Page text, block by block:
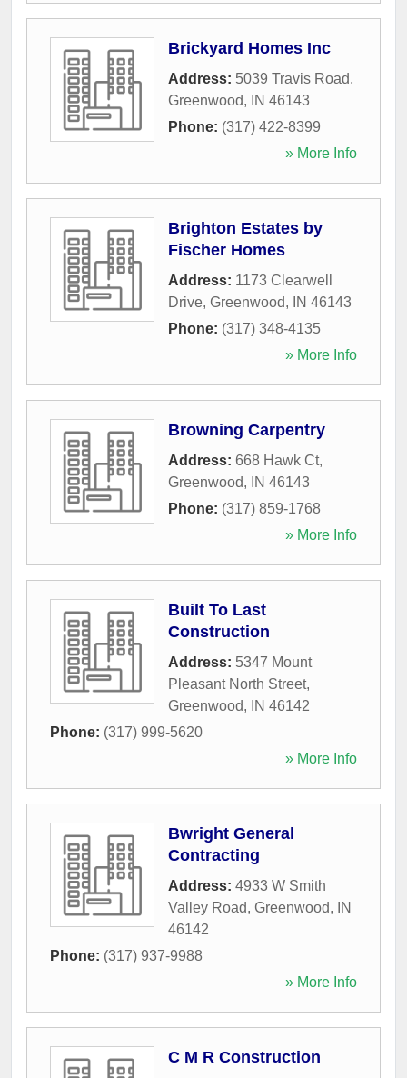
Brickyard Homes Inc
Address: 5039 Travis Road,
Greenwood, IN 46143
Phone: (317) 422-8399
» More Info
Brighton Estates by
Fischer Homes
Address: 1173 Clearwell
Drive, Greenwood, IN 46143
Phone: (317) 348-4135
» More Info
Browning Carpentry
Address: 668 Hawk Ct,
Greenwood, IN 46143
Phone: (317) 859-1768
» More Info
Built To Last
Construction
Address: 5347 Mount
Pleasant North Street,
Greenwood, IN 46142
Phone: (317) 999-5620
» More Info
Bwright General
Contracting
Address: 4933 W Smith
Valley Road, Greenwood,
IN
46142
Phone: (317) 937-9988
» More Info
C M R Construction